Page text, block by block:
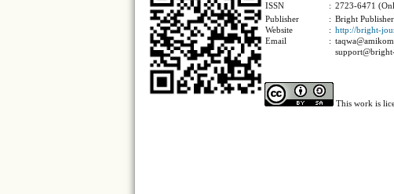
ISSN : 2723-6471
Publisher
: Bright Publisher
Website
: http://bright-
Email
:
This work is